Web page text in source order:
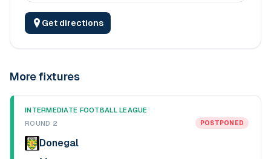
Get directions
More fixtures
INTERMEDIATE FOOTBALL LEAGUE
ROUND 2
POSTPONED
Donegal